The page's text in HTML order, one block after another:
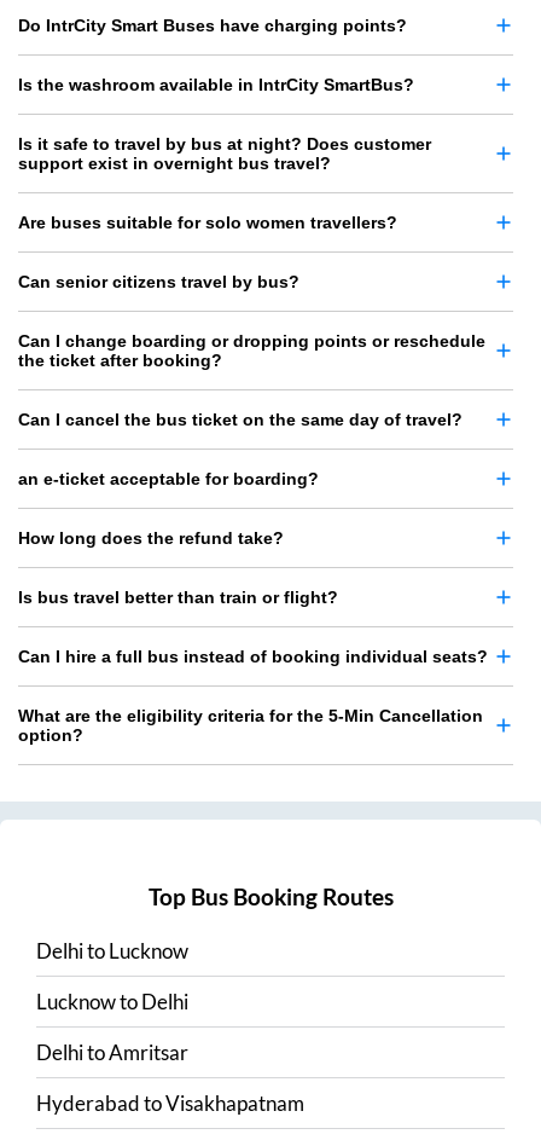
Do IntrCity Smart Buses have charging points?
Is the washroom available in IntrCity SmartBus?
Is it safe to travel by bus at night? Does customer
support exist in overnight bus travel?
Are buses suitable for solo women travellers?
Can senior citizens travel by bus?
Can I change boarding or dropping points or reschedule
the ticket after booking?
Can I cancel the bus ticket on the same day of travel?
an e-ticket acceptable for boarding?
How long does the refund take?
Is bus travel better than train or flight?
Can I hire a full bus instead of booking individual seats?
What are the eligibility criteria for the 5-Min Cancellation
option?
Top Bus Booking Routes
DelhitoLucknow
LucknowtoDelhi
DelhitoAmritsar
HyderabadtoVisakhapatnam